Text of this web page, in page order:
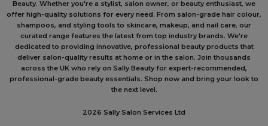
Beauty. Whether you're a stylist, salon owner, or beauty enthusiast, we
offer high-quality solutions for every need. From salon-grade hair colour,
shampoos, and styling tools to skincare, makeup, and nail care, our
curated range features the latest from top industry brands. We're
dedicated to providing innovative, professional beauty products that
deliver salon-quality results at home or in the salon. Join thousands
across the UK who rely on Sally Beauty for expert-recommended,
professional-grade beauty essentials. Shop now and bring your look to
the next level.
2026 Sally Salon Services Ltd